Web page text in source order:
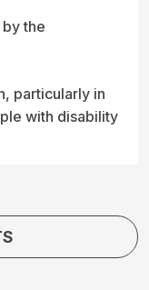
the
particularly in
with disability